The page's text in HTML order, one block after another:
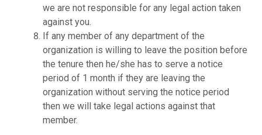
we are not responsible for any legal action taken
against you.
If any member of any department of the
organization is willing to leave the position before
the tenure then he/she has to serve a notice
period of 1 month if they are leaving the
organization without serving the notice period
then we will take legal actions against that
member.